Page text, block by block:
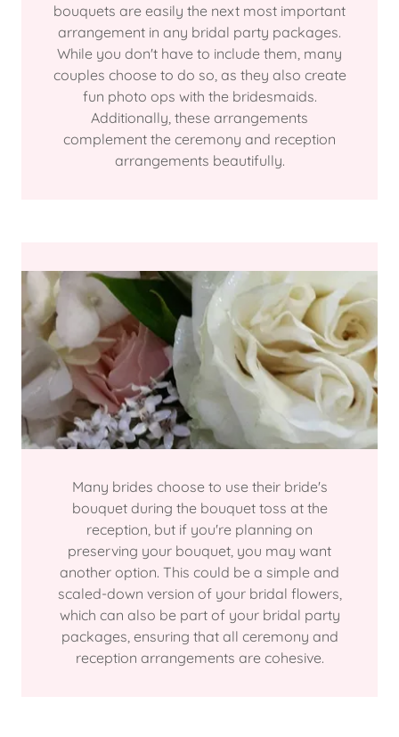
bouquets are easily the next most important
arrangement in any bridal party packages.
While you don't have to include them, many
couples choose to do so, as they also create
fun photo ops with the bridesmaids.
Additionally, these arrangements
complement the ceremony and reception
arrangements beautifully.
Many brides choose to use their bride's
bouquet during the bouquet toss at the
reception, but if you're planning on
preserving your bouquet, you may want
another option. This could be a simple and
scaled-down version of your bridal flowers,
which can also be part of your bridal party
packages, ensuring that all ceremony and
reception arrangements are cohesive.